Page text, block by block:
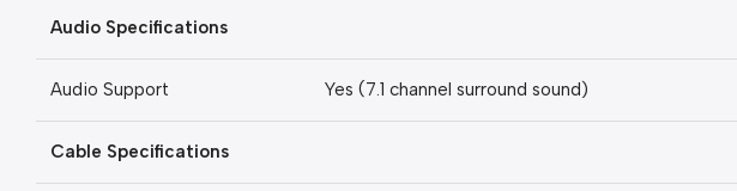
Audio Specifications
Audio Support Yes (7.1 channel surround sound)
Cable Specifications